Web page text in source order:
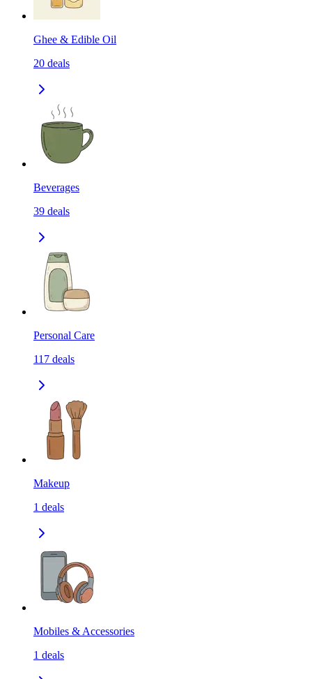
Ghee & Edible Oil
20 deals
Beverages
39 deals
Personal Care
117 deals
Makeup
1 deals
Mobiles & Accessories
1 deals